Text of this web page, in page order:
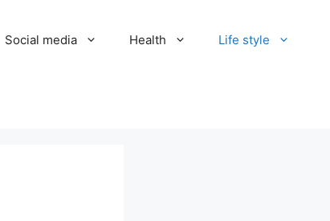
Social media Health Life style